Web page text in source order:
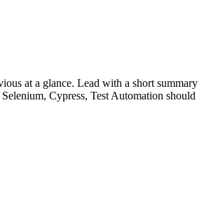
at a glance. Lead with a short summary
Selenium, Cypress, Test Automation should